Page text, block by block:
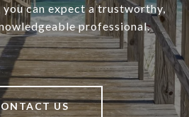
can expect a trustworthy,
professional.
US